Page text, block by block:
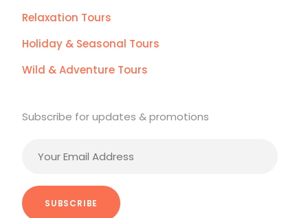
Relaxation Tours
Holiday & Seasonal Tours
Wild & Adventure Tours
Subscribe for updates & promotions